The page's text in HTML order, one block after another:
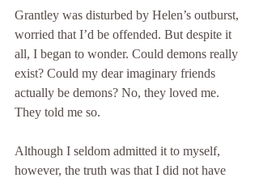
Grantley was disturbed by Helen’s outburst,
worried that I’d be offended. But despite it
all, I began to wonder. Could demons really
exist? Could my dear imaginary friends
actually be demons? No, they loved me.
They told me so.
Although I seldom admitted it to myself,
however, the truth was that I did not have